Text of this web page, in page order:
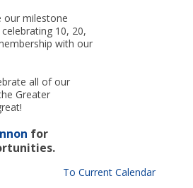
our milestone
10, 20,
with our
all of our
Greater
for
To Current Calendar